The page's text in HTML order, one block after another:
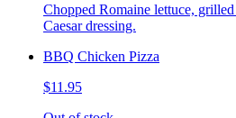
Chopped Romaine lettuce,
Caesar dressing.
BBQ Chicken Pizza
$11.95